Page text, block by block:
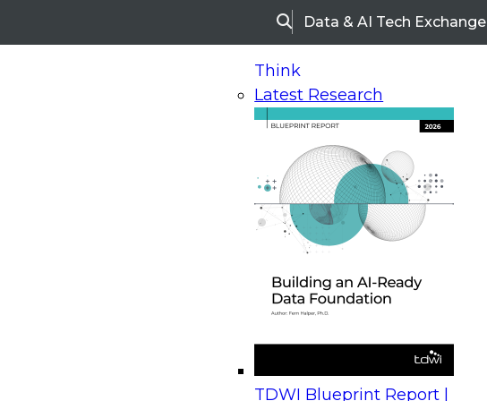
SearchData & AI Tech Exchange
Think
Latest Research
TDWI Blueprint Report |
On-Demand Webinars
Upcoming Webinars
Beyond the Contact Center: Turning Every Interaction into